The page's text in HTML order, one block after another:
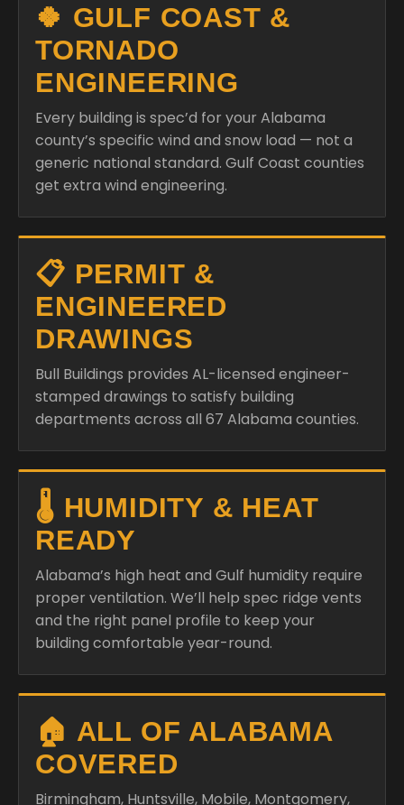
🍀 GULF COAST &
TORNADO
ENGINEERING
Every building is spec’d for your Alabama
county’s specific wind and snow load — not a
generic national standard. Gulf Coast counties
get extra wind engineering.
📋 PERMIT &
ENGINEERED
DRAWINGS
Bull Buildings provides AL-licensed engineer-
stamped drawings to satisfy building
departments across all 67 Alabama counties.
🌡️ HUMIDITY & HEAT
READY
Alabama’s high heat and Gulf humidity require
proper ventilation. We’ll help spec ridge vents
and the right panel profile to keep your
building comfortable year-round.
🏠 ALL OF ALABAMA
COVERED
Birmingham, Huntsville, Mobile, Montgomery,